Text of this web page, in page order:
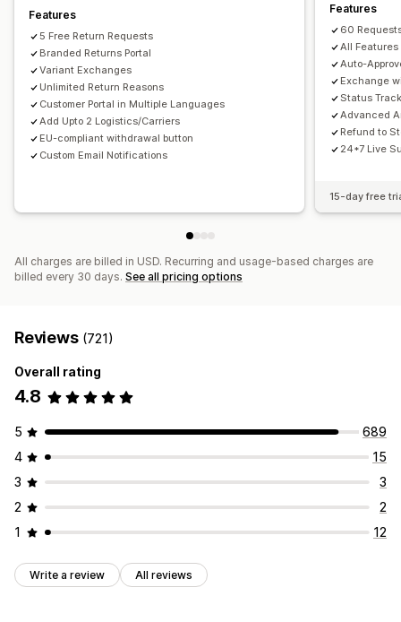
Analytics
Features
5 Free Return Requests
Branded Returns Portal
Variant Exchanges
Unlimited Return Reasons
Customer Portal in Multiple Languages
Add Upto 2 Logistics/Carriers
EU-compliant withdrawal button
Custom Email Notifications
Features
60
All Features
Auto-
Exchange
Status
Advanced
Refund to
24*7 Live
15-day free
All charges are billed in USD. Recurring and usage-based charges are
billed every 30 days. See all pricing options
Reviews (721)
Overall rating
4.8
5
689
4
15
3
3
2
2
1
12
Write a review All reviews